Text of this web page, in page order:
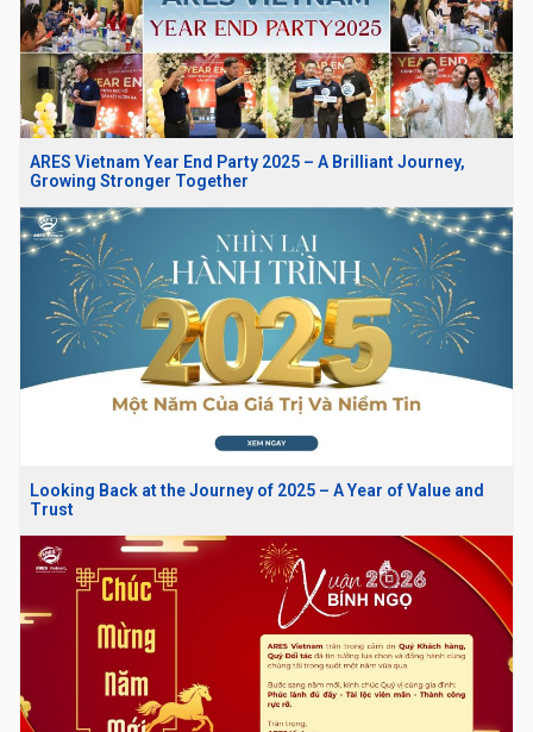
ARES Vietnam Year End Party 2025 – A Brilliant Journey,
Growing Stronger Together
Looking Back at the Journey of 2025 – A Year of Value and
Trust